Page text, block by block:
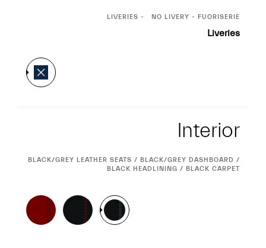
CURRENT
LIVERIES NO LIVERY - FUORISERIE
Liveries
Interior
CURRENT
BLACK/GREY LEATHER SEATS / BLACK/GREY DASHBOARD /
BLACK HEADLINING / BLACK CARPET